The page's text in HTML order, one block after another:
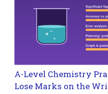
A-Level Chemistry
Lose Marks on the